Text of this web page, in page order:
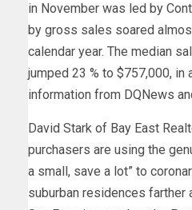
in November was led by
by gross sales soared
calendar year. The median
jumped 23 % to $757,000, in
information from DQNews
David Stark of Bay East
purchasers are using the
a small, save a lot” to
suburban residences farther